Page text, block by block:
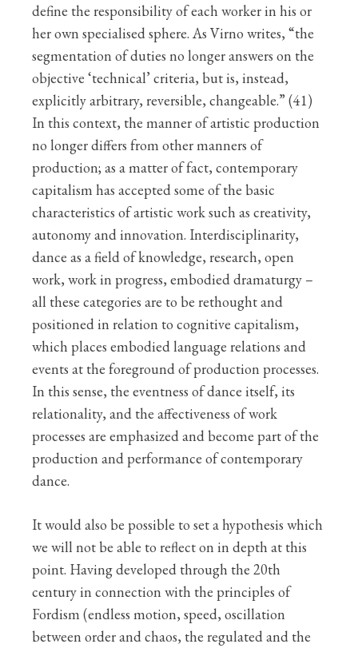
define the responsibility of each worker in his or
her own specialised sphere. As Virno writes, “the
segmentation of duties no longer answers on the
objective ‘technical’ criteria, but is, instead,
explicitly arbitrary, reversible, changeable.” (41)
In this context, the manner of artistic production
no longer differs from other manners of
production; as a matter of fact, contemporary
capitalism has accepted some of the basic
characteristics of artistic work such as creativity,
autonomy and innovation. Interdisciplinarity,
dance as a field of knowledge, research, open
work, work in progress, embodied dramaturgy –
all these categories are to be rethought and
positioned in relation to cognitive capitalism,
which places embodied language relations and
events at the foreground of production processes.
In this sense, the eventness of dance itself, its
relationality, and the affectiveness of work
processes are emphasized and become part of the
production and performance of contemporary
dance.
It would also be possible to set a hypothesis which
we will not be able to reflect on in depth at this
point. Having developed through the 20th
century in connection with the principles of
Fordism (endless motion, speed, oscillation
between order and chaos, the regulated and the